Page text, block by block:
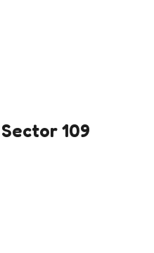
109